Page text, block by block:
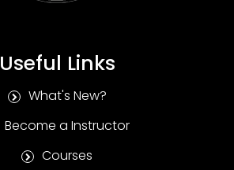
Useful Links
What's New?
Become a Instructor
Courses